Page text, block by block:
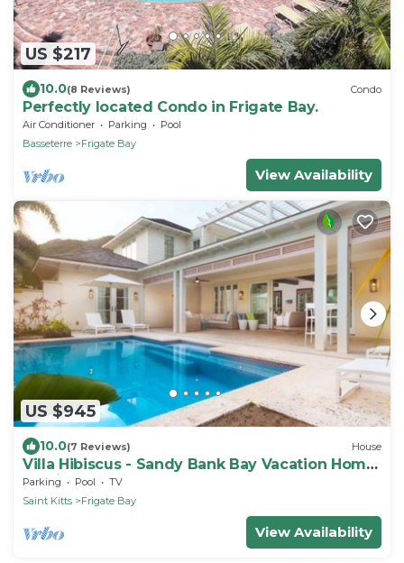
US $217
10.0(8 Reviews) Condo
Perfectly located Condo in Frigate Bay.
Air Conditioner Parking
Pool
Basseterre
Frigate Bay
View Availability
US $945
10.0(7 Reviews) House
Villa Hibiscus - Sandy Bank Bay Vacation Home
St. Kitts
Parking Pool
TV
Saint Kitts
Frigate Bay
View Availability